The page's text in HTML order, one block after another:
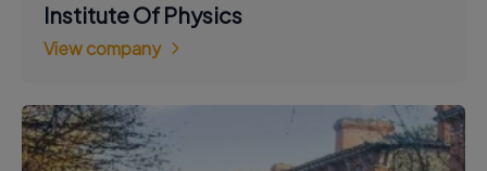
Institute Of Physics
View company